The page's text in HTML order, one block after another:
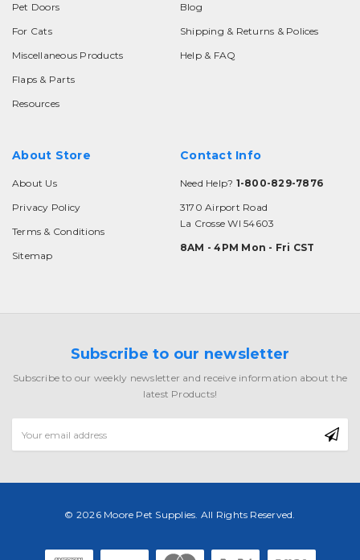
Pet Doors
For Cats
Miscellaneous Products
Flaps & Parts
Resources
Blog
Shipping & Returns & Polices
Help & FAQ
About Store
About Us
Privacy Policy
Terms & Conditions
Sitemap
Contact Info
Need Help? 1-800-829-7876
3170 Airport Road
La Crosse WI 54603
8AM - 4PM Mon - Fri CST
Subscribe to our newsletter
Subscribe to our weekly newsletter and receive information about the
latest Products!
Address
© 2026 Moore Pet Supplies. All Rights Reserved.